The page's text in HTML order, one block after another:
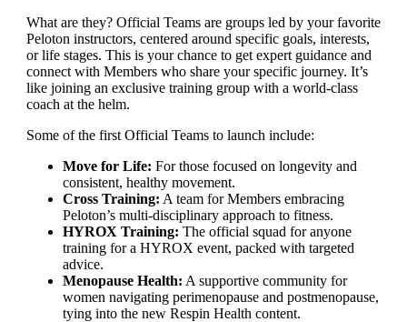
What are they? Official Teams are groups led by your favorite
Peloton instructors, centered around specific goals, interests,
or life stages. This is your chance to get expert guidance and
connect with Members who share your specific journey. It’s
like joining an exclusive training group with a world-class
coach at the helm.
Some of the first Official Teams to launch include:
Move for Life: For those focused on longevity and
consistent, healthy movement.
Cross Training: A team for Members embracing
Peloton’s multi-disciplinary approach to fitness.
HYROX Training: The official squad for anyone
training for a HYROX event, packed with targeted
advice.
Menopause Health: A supportive community for
women navigating perimenopause and postmenopause,
tying into the new Respin Health content.